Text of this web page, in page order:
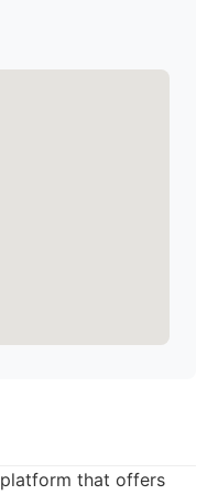
platform that offers